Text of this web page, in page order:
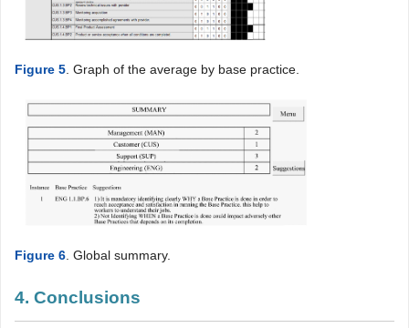
Figure 5 . Graph of the average by base practice.
Figure 6 . Global summary.
4. Conclusions